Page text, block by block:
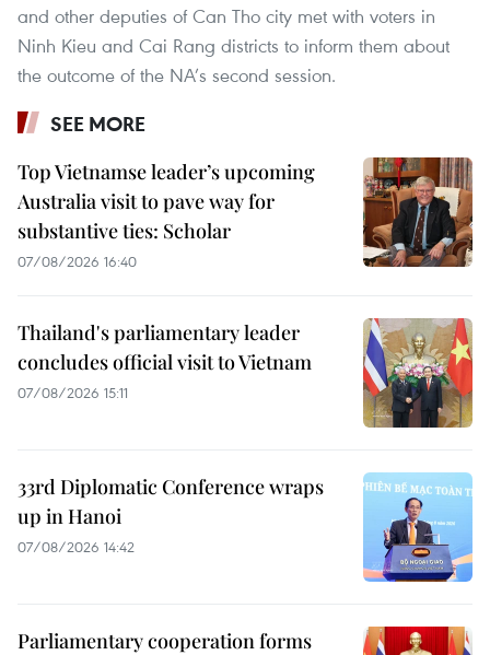
and other deputies of Can Tho city met with voters in
Ninh Kieu and Cai Rang districts to inform them about
the outcome of the NA’s second session.
SEE MORE
Top Vietnamse leader’s upcoming
Australia visit to pave way for
substantive ties: Scholar
07/08/2026 16:40
Thailand's parliamentary leader
concludes official visit to Vietnam
07/08/2026 15:11
33rd Diplomatic Conference wraps
up in Hanoi
07/08/2026 14:42
Parliamentary cooperation forms